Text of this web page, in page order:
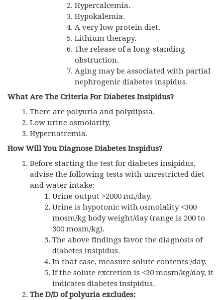
Hypercalcemia.
Hypokalemia.
A very low protein diet.
Lithium therapy.
The release of a long-standing
obstruction.
Aging may be associated with partial
nephrogenic diabetes inspidus.
What Are The Criteria For Diabetes Insipidus?
There are polyuria and polydipsia.
Low urine osmolarity.
Hypernatremia.
How Will You Diagnose Diabetes Inspidus?
Before starting the test for diabetes insipidus,
advise the following tests with unrestricted diet
and water intake:
Urine output >2000 mL/day.
Urine is hypotonic with osmolality <300
mosm/kg body weight/day (range is 200 to
300 mosm/kg).
The above findings favor the diagnosis of
diabetes insipidus.
In that case, measure solute contents /day.
If the solute excretion is <20 mosm/kg/day, it
indicates diabetes insipidus.
The D/D of polyuria excludes: